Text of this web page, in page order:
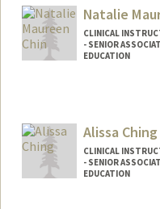
Natalie
CLINICAL
- SENIOR
EDUCATION
Alissa Ching
CLINICAL
- SENIOR
EDUCATION